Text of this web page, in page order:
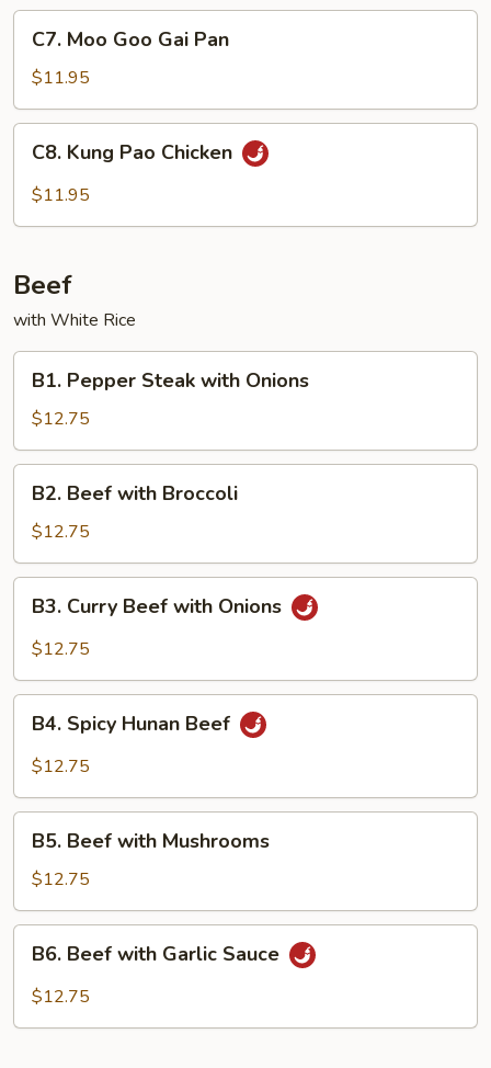
Sauce
Moo
Goo
Gai
Pan
C7. Moo Goo Gai Pan
$11.95
Kung
Pao
C8. Kung Pao Chicken
$11.95
Beef
with White Rice
Pepper
Steak
with
Onions
B1. Pepper Steak with Onions
$12.75
Beef
with
Broccoli
B2. Beef with Broccoli
$12.75
Curry
Beef
Onions
B3. Curry Beef with Onions
$12.75
Spicy
Hunan
B4. Spicy Hunan Beef
$12.75
Beef
with
Mushrooms
B5. Beef with Mushrooms
$12.75
Beef
with
B6. Beef with Garlic Sauce
$12.75